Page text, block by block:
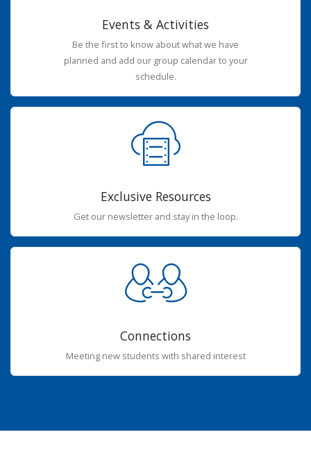
Events & Activities
Be the first to know about what we have
planned and add our group calendar to your
schedule.
Exclusive Resources
Get our newsletter and stay in the loop.
Connections
Meeting new students with shared interest